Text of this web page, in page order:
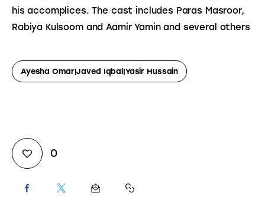
his accomplices. The cast includes Paras Masroor,
Rabiya Kulsoom and Aamir Yamin and several others
Ayesha Omar|Javed Iqbal|Yasir Hussain
0